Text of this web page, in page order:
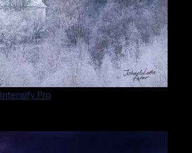
Intensify Pro